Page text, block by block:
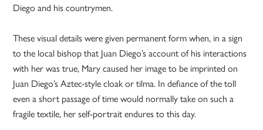
Diego and his countrymen.
These visual details were given permanent form when, in a sign
to the local bishop that Juan Diego’s account of his interactions
with her was true, Mary caused her image to be imprinted on
Juan Diego’s Aztec-style cloak or tilma. In defiance of the toll
even a short passage of time would normally take on such a
fragile textile, her self-portrait endures to this day.